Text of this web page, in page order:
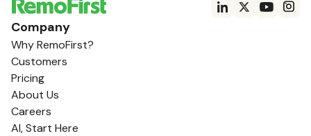
Company
Why RemoFirst?
Customers
Pricing
About Us
Careers
AI, Start Here